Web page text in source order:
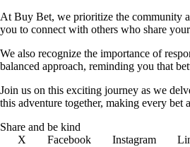
At Buy Bet, we prioritize the community
you to connect with others who share
We also recognize the importance of
balanced approach, reminding you that
Join us on this exciting journey as we
this adventure together, making every bet
Share and be kind
X
Facebook Instagram